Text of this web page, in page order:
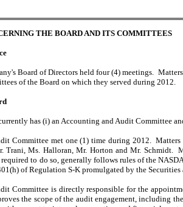
THE BOARD AND ITS COMMITTEES
Board of Directors held four (4) meetings.
of the Board on which they served during 2012.
has (i) an Accounting and Audit Committee
Committee met one (1) time during 2012.
Trani, Ms. Halloran, Mr. Horton and Mr.
to do so, generally follows rules of the
of Regulation S-K promulgated by the Securities
Committee is directly responsible for the
the scope of the audit engagement, including